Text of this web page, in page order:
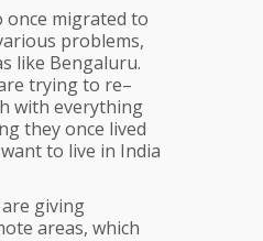
once migrated to
problems,
like Bengaluru.
trying to re–
with everything
they once lived
to live in India
giving
areas, which